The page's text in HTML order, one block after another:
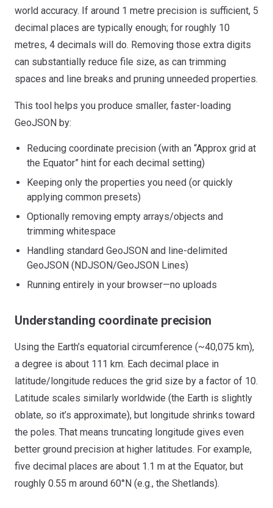
world accuracy. If around 1 metre precision is sufficient, 5
decimal places are typically enough; for roughly 10
metres, 4 decimals will do. Removing those extra digits
can substantially reduce file size, as can trimming
spaces and line breaks and pruning unneeded properties.
This tool helps you produce smaller, faster-loading
GeoJSON by:
Reducing coordinate precision (with an “Approx grid at
the Equator” hint for each decimal setting)
Keeping only the properties you need (or quickly
applying common presets)
Optionally removing empty arrays/objects and
trimming whitespace
Handling standard GeoJSON and line-delimited
GeoJSON (NDJSON/GeoJSON Lines)
Running entirely in your browser—no uploads
Understanding coordinate precision
Using the Earth’s equatorial circumference (~40,075 km),
a degree is about 111 km. Each decimal place in
latitude/longitude reduces the grid size by a factor of 10.
Latitude scales similarly worldwide (the Earth is slightly
oblate, so it’s approximate), but longitude shrinks toward
the poles. That means truncating longitude gives even
better ground precision at higher latitudes. For example,
five decimal places are about 1.1 m at the Equator, but
roughly 0.55 m around 60°N (e.g., the Shetlands).